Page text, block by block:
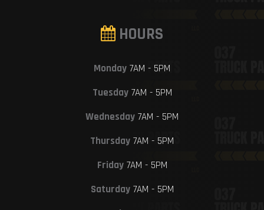
HOURS
Monday 7AM - 5PM
Tuesday7AM - 5PM
Wednesday 7AM - 5PM
Thursday 7AM - 5PM
Friday7AM - 5PM
Saturday7AM - 5PM